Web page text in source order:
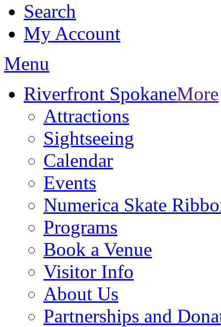
Search
My Account
Menu
Riverfront SpokaneMore
Attractions
Sightseeing
Calendar
Events
Numerica Skate
Programs
Book a Venue
Visitor Info
About Us
Partnerships and